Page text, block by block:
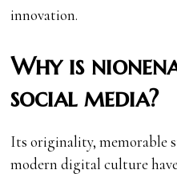
innovation.
Why is
social media?
Its originality, memorable
modern digital culture